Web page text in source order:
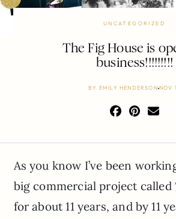
UNCATEGORIZED
The Fig House is
business!!!!!!!!!
BY EMILY HENDERSON NOV
As you know I’ve been
big commercial project called
for about 11 years, and by 11